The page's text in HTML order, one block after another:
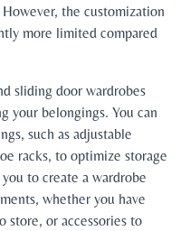
the customization
more limited compared
sliding door wardrobes
your belongings. You can
such as adjustable
racks, to optimize storage
to create a wardrobe
whether you have
store, or accessories to